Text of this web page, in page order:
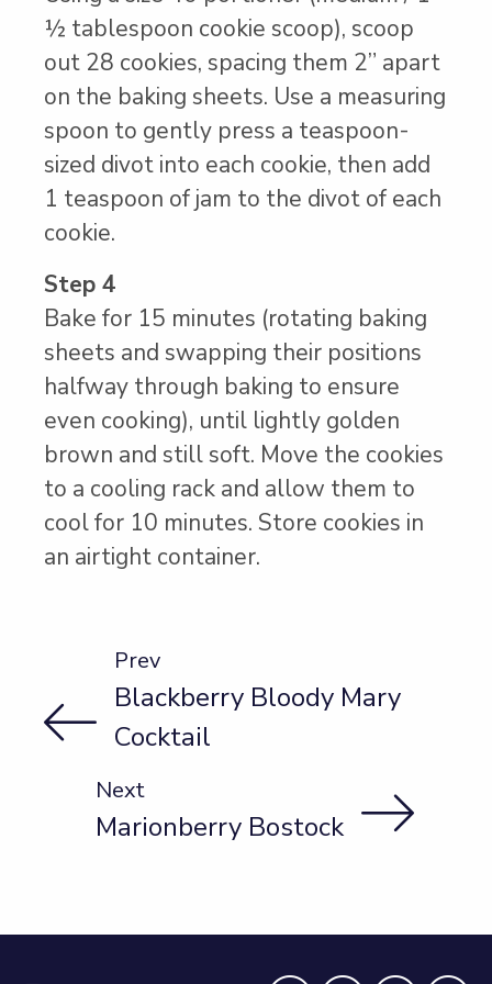
½ tablespoon cookie scoop), scoop
out 28 cookies, spacing them 2” apart
on the baking sheets. Use a measuring
spoon to gently press a teaspoon-
sized divot into each cookie, then add
1 teaspoon of jam to the divot of each
cookie.
Step 4
Bake for 15 minutes (rotating baking
sheets and swapping their positions
halfway through baking to ensure
even cooking), until lightly golden
brown and still soft. Move the cookies
to a cooling rack and allow them to
cool for 10 minutes. Store cookies in
an airtight container.
Prev
Blackberry Bloody Mary
Cocktail
Next
Marionberry Bostock